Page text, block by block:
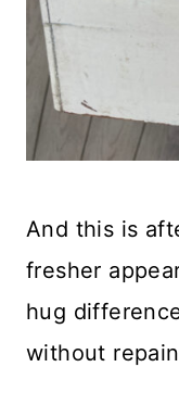
And this is
fresher
hug
without